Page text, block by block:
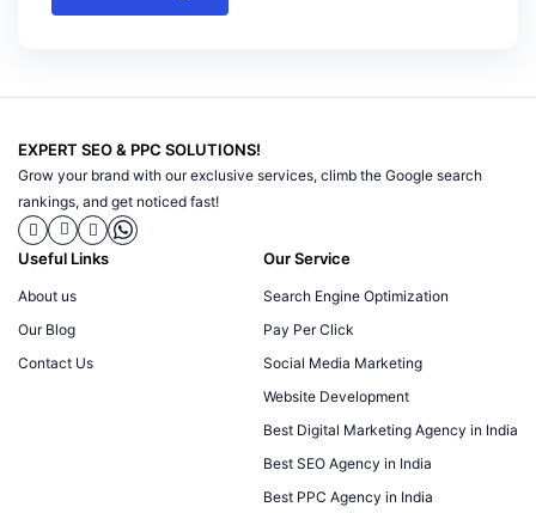
EXPERT SEO & PPC SOLUTIONS!
Grow your brand with our exclusive services, climb the Google search
rankings, and get noticed fast!
Useful Links
About us
Our Blog
Contact Us
Our Service
Search Engine Optimization
Pay Per Click
Social Media Marketing
Website Development
Best Digital Marketing Agency in India
Best SEO Agency in India
Best PPC Agency in India